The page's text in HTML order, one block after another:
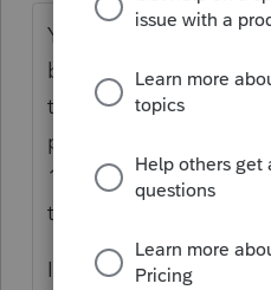
You may need to
better....you chose for
their self employment
payments are due by
12/31/22, its the
these paid.
I feel like I remember